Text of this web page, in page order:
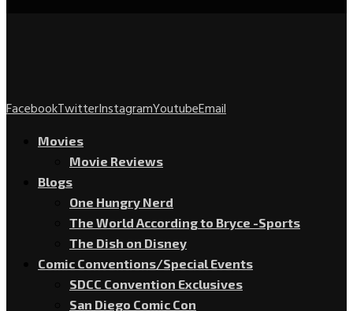
FacebookTwitterInstagramYoutubeEmail
Movies
Movie Reviews
Blogs
One Hungry Nerd
The World According to Bryce -Sports
The Dish on Disney
Comic Conventions/Special Events
SDCC Convention Exclusives
San Diego Comic Con